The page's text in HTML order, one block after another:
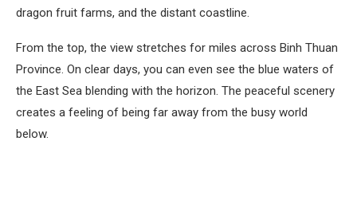
dragon fruit farms, and the distant coastline.
From the top, the view stretches for miles across Binh Thuan
Province. On clear days, you can even see the blue waters of
the East Sea blending with the horizon. The peaceful scenery
creates a feeling of being far away from the busy world
below.